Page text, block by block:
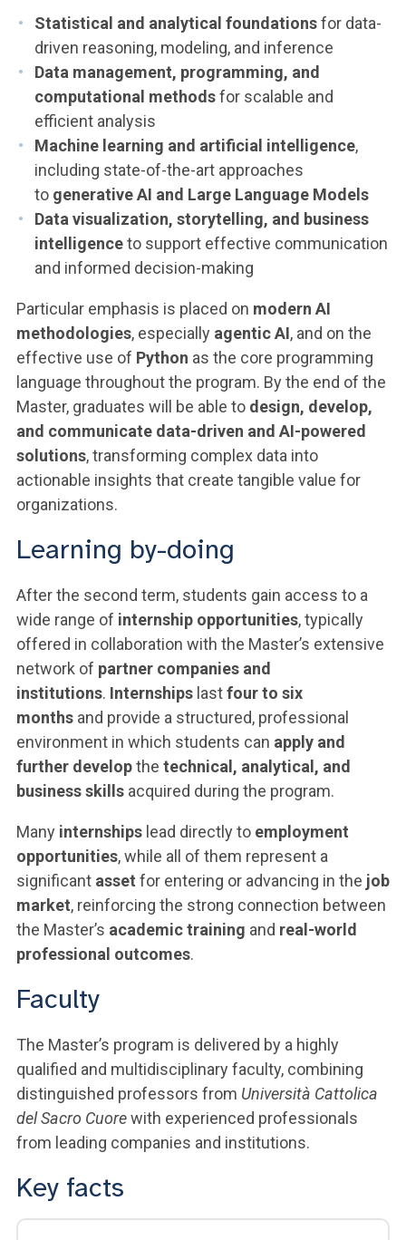
Statistical and analytical foundationsfor data-
driven reasoning, modeling, and inference
Data management, programming, and
computational methodsfor scalable and
efficient analysis
Machine learning and artificial intelligence,
including state-of-the-art approaches
to generative AI and Large Language Models
Data visualization, storytelling, and business
intelligenceto support effective communication
and informed decision-making
Particular emphasis is placed on modern AI
methodologies, especially agentic AI, and on the
effective use of Python as the core programming
language throughout the program. By the end of the
Master, graduates will be able to design, develop,
and communicate data-driven and AI-powered
solutions, transforming complex data into
actionable insights that create tangible value for
organizations.
Learning by-doing
After the second term, students gain access to a
wide range of internship opportunities, typically
offered in collaboration with the Master’s extensive
network of partner companies and
institutions. Internships lastfour to six
months and provide a structured, professional
environment in which students can apply and
further developthe technical, analytical, and
business skills acquired during the program.
Many internships lead directly to employment
opportunities, while all of them represent a
significant asset for entering or advancing in the job
market, reinforcing the strong connection between
the Master’s academic training and real-world
professional outcomes.
Faculty
The Master’s program is delivered by a highly
qualified and multidisciplinary faculty, combining
distinguished professors from Università Cattolica
del Sacro Cuorewith experienced professionals
from leading companies and institutions.
Key facts